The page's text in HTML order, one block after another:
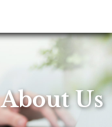
About Us